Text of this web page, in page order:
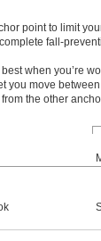
point to limit
fall-
when you’re
you move
the other